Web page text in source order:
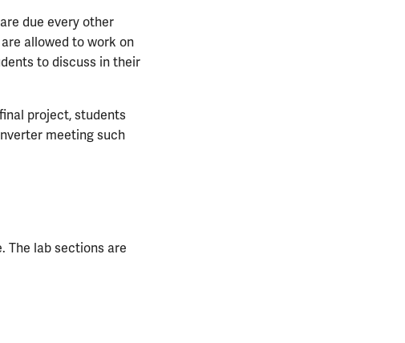
due every other
allowed to work on
to discuss in their
project, students
meeting such
The lab sections are